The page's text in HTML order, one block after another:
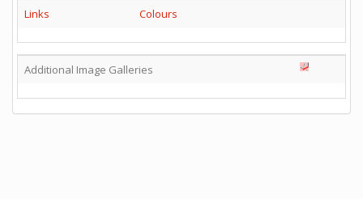
Links
Colours
Additional Image Galleries